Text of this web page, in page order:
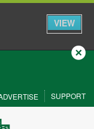
VIEW
Close
SUPPORT